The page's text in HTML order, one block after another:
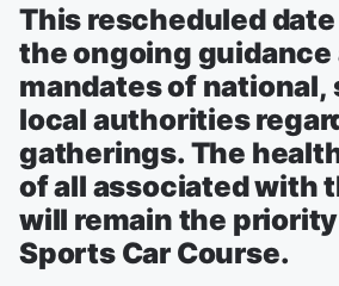
This rescheduled
the ongoing guidance
mandates of national,
local authorities
gatherings. The
of all associated with
will remain the
Sports Car Course.